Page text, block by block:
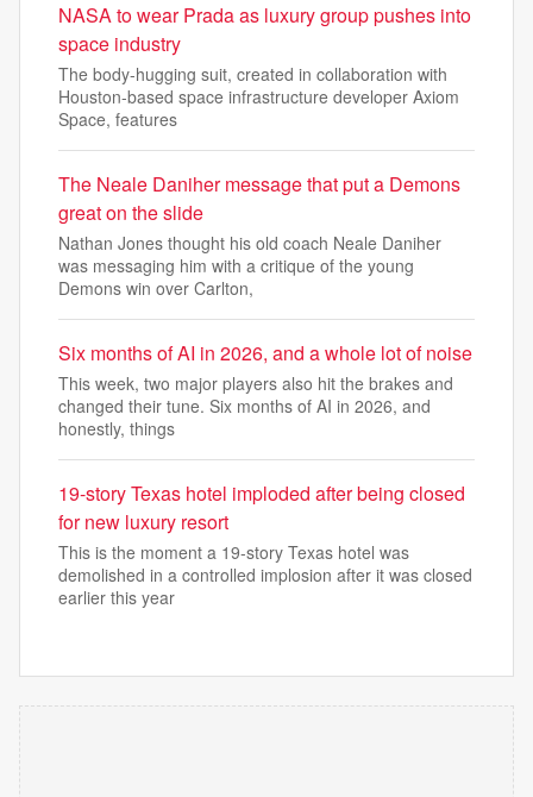
NASA to wear Prada as luxury group pushes into
space industry
The body-hugging suit, created in collaboration with
Houston-based space infrastructure developer Axiom
Space, features
The Neale Daniher message that put a Demons
great on the slide
Nathan Jones thought his old coach Neale Daniher
was messaging him with a critique of the young
Demons win over Carlton,
Six months of AI in 2026, and a whole lot of noise
This week, two major players also hit the brakes and
changed their tune. Six months of AI in 2026, and
honestly, things
19-story Texas hotel imploded after being closed
for new luxury resort
This is the moment a 19-story Texas hotel was
demolished in a controlled implosion after it was closed
earlier this year